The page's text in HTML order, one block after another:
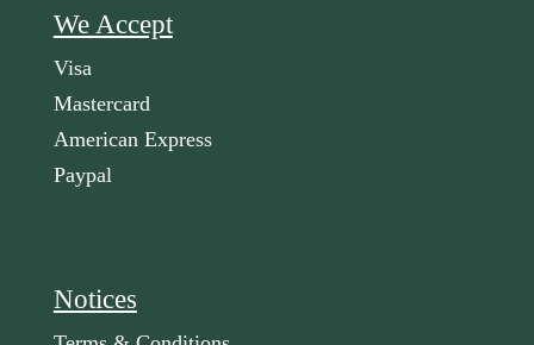
We Accept
Visa
Mastercard
American Express
Paypal
Notices